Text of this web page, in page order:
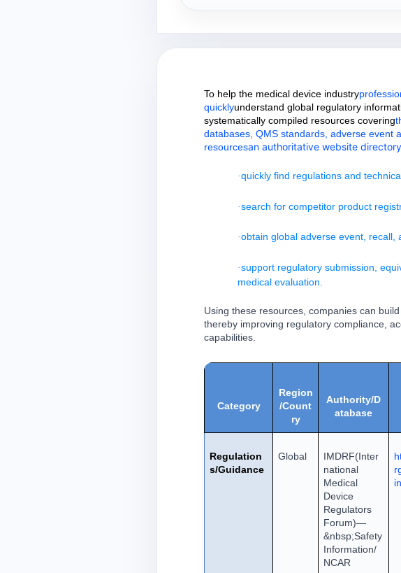
To help the medical device industry
quicklyunderstand global regulatory
systematically compiled resources covering
databases, QMS standards, adverse event
resourcesan authoritative website directory
·quickly find regulations and
·search for competitor product
·obtain global adverse event, recall,
·support regulatory submission,
medical evaluation.
Using these resources, companies can
thereby improving regulatory compliance,
capabilities.
Category
Region
/Count
ry
Authority/D
atabase
Regulation
s/Guidance
Global IMDRF(Inter
national
Medical
Device
Regulators
Forum)—
&nbsp;Safety
Information/
NCAR